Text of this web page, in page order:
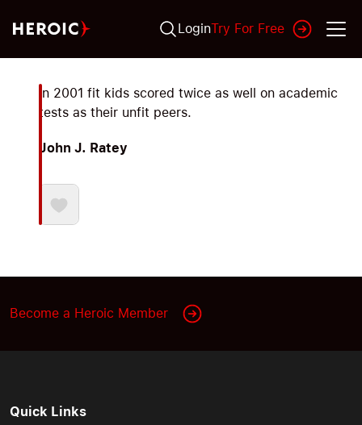
LoginTry For Free
In 2001 fit kids scored twice as well on academic
tests as their unfit peers.
John J. Ratey
Become a Heroic Member
Quick Links